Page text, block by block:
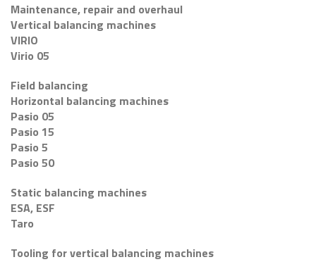
Maintenance, repair and overhaul
Vertical balancing machines
VIRIO
Virio 05
Field balancing
Horizontal balancing machines
Pasio 05
Pasio 15
Pasio 5
Pasio 50
Static balancing machines
ESA, ESF
Taro
Tooling for vertical balancing machines